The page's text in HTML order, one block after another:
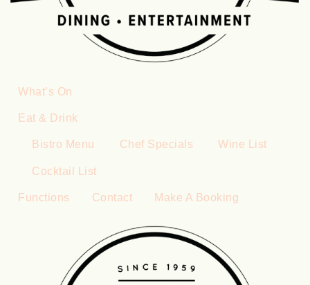
What’s On
Eat & Drink
Bistro Menu Chef Specials Wine List
Cocktail List
Functions Contact Make A Booking